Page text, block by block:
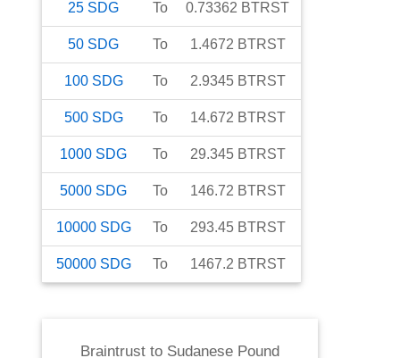
25 SDG To 0.73362 BTRST
50 SDG To 1.4672 BTRST
100 SDG To 2.9345 BTRST
500 SDG To 14.672 BTRST
1000 SDG To 29.345 BTRST
5000 SDG To 146.72 BTRST
10000 SDG To 293.45 BTRST
50000 SDG To 1467.2 BTRST
Braintrustto Sudanese Pound